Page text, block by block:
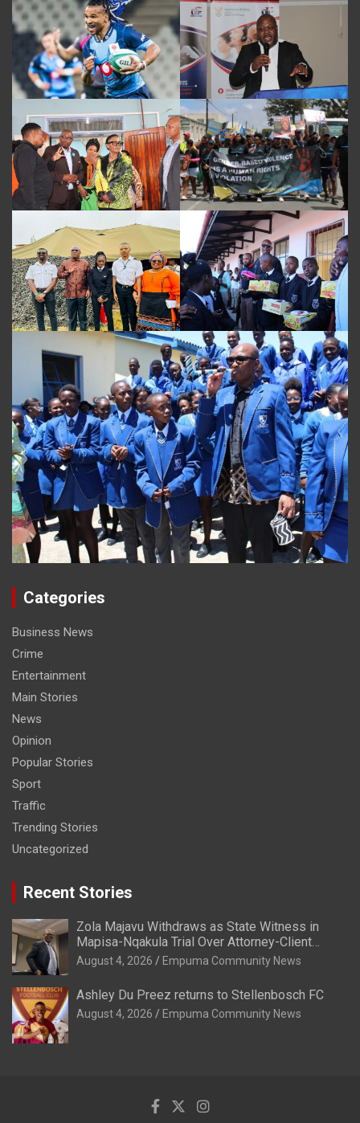
Categories
Business News
Crime
Entertainment
Main Stories
News
Opinion
Popular Stories
Sport
Traffic
Trending Stories
Uncategorized
Recent Stories
Zola Majavu Withdraws as State Witness in
Mapisa-Nqakula Trial Over Attorney-Client
Privilege Concerns
August 4, 2026 Empuma Community News
Ashley Du Preez returns to Stellenbosch FC
August 4, 2026 Empuma Community News